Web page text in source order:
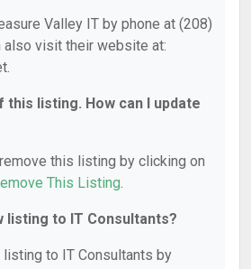
Valley IT by phone at (208)
also visit their website at:
this listing. How can I update
this listing by clicking on
This Listing.
listing to IT Consultants?
listing to IT Consultants by